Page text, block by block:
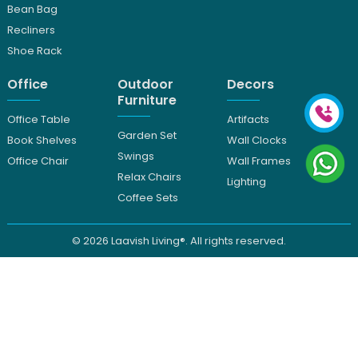
Bean Bag
Recliners
Shoe Rack
Office
Office Table
Book Shelves
Office Chair
Outdoor
Furniture
Garden Set
Swings
Relax Chairs
Coffee Sets
Decors
Artifacts
Wall Clocks
Wall Frames
Lighting
© 2026 Laavish Living®. All rights reserved.